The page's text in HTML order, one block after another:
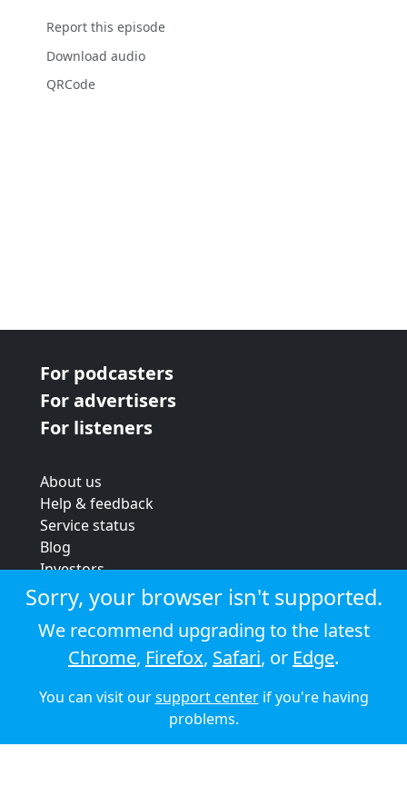
Report this episode
Download audio
QRCode
For podcasters
For advertisers
For listeners
About us
Help & feedback
Service status
Blog
Investors
Strategic review
Terms & conditions
Privacy policy
Cookie policy
© 2026 Audioboom
Sorry, your browser isn't supported.
We recommend upgrading to the latest
Chrome, Firefox, Safari, or Edge.
You can visit oursupport centerif you're having
problems.